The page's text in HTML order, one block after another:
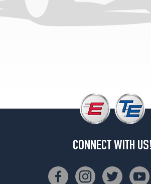
CONNECT WITH US!
Traveler
Opt